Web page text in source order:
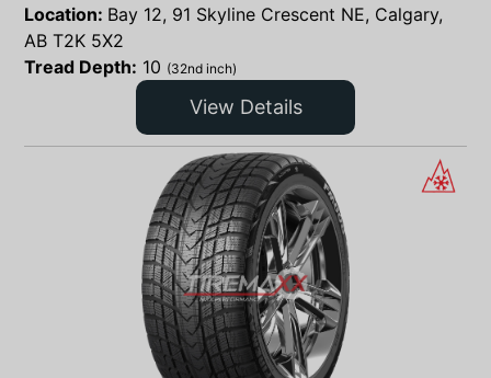
Location: Bay 12, 91 Skyline Crescent NE, Calgary,
AB T2K 5X2
Tread Depth: 10 (32nd inch)
View Details